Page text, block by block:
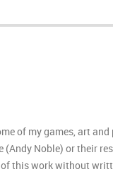
of my games, art
Noble) or their
this work without